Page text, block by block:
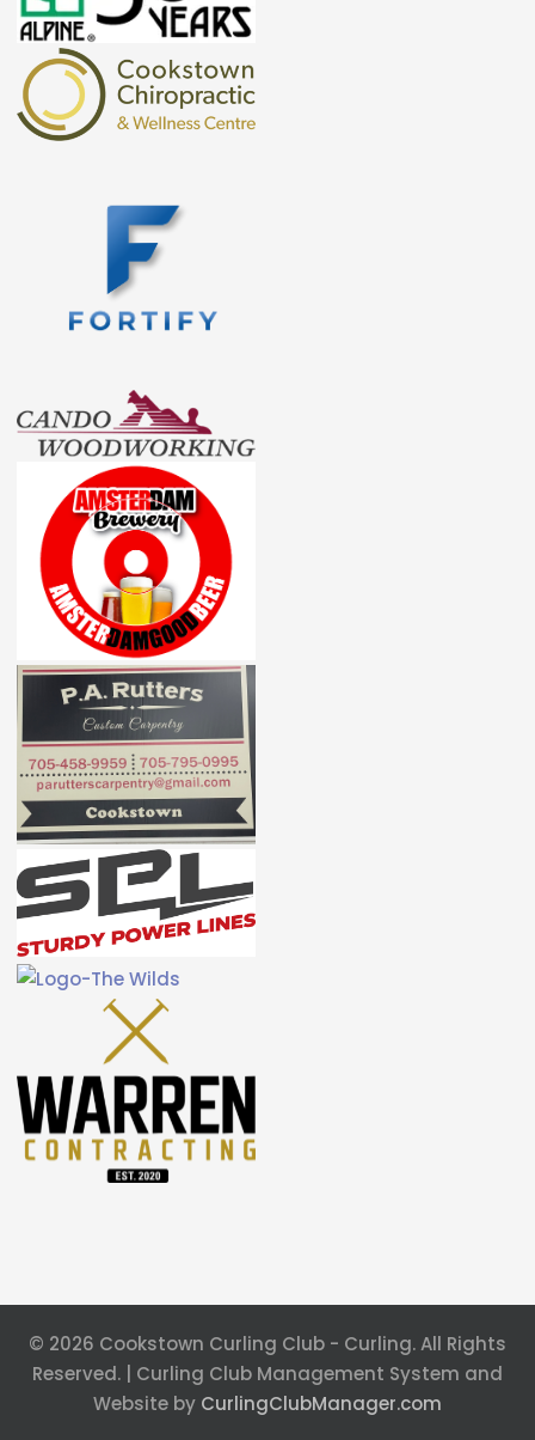
© 2026 Cookstown Curling Club - Curling. All Rights
Reserved. | Curling Club Management System and
Website by CurlingClubManager.com